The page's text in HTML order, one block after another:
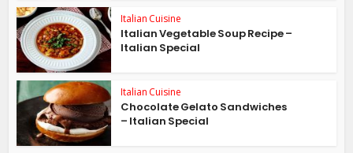
Italian Cuisine
Italian Vegetable Soup Recipe –
Italian Special
Italian Cuisine
Chocolate Gelato Sandwiches
– Italian Special